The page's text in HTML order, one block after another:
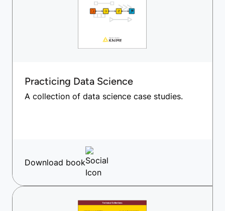
Practicing Data Science
A collection of data science case studies.
Download book